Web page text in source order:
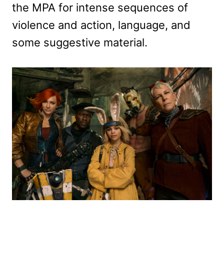
the MPA for intense sequences of
violence and action, language, and
some suggestive material.